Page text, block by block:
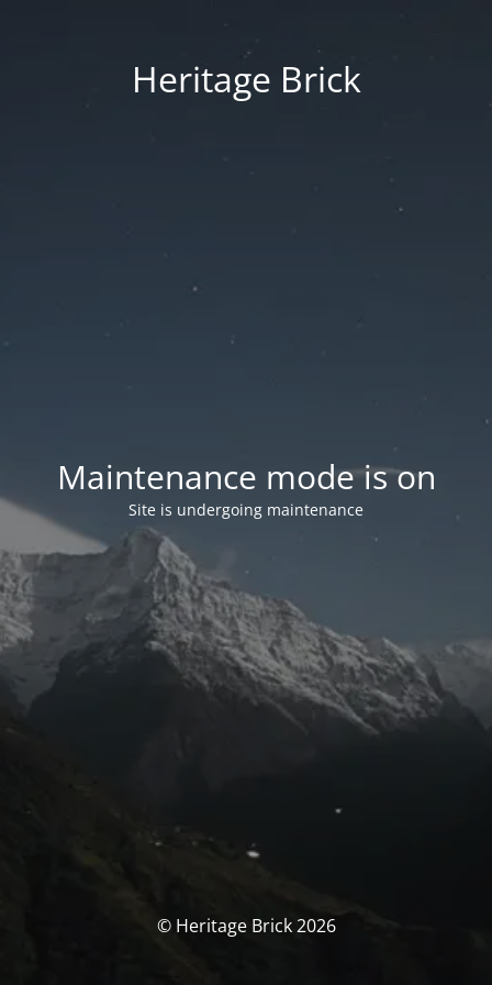
Heritage Brick
Maintenance mode is on
Site is undergoing maintenance
© Heritage Brick 2026